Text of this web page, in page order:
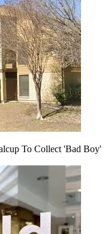
To Collect 'Bad Boy'